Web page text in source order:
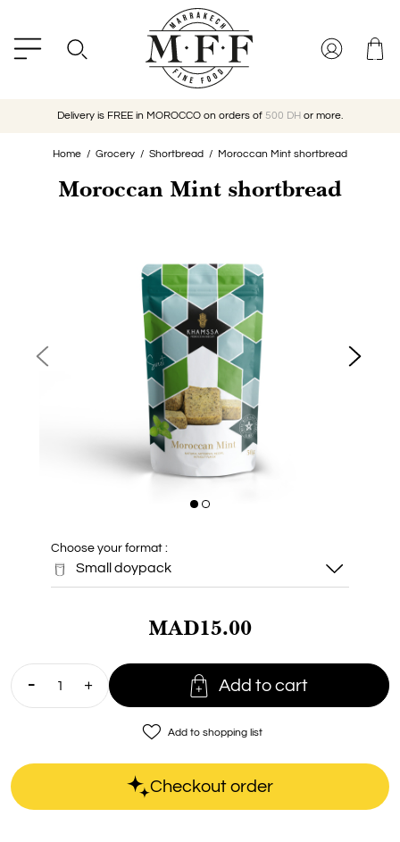
Delivery is FREE in MOROCCO on orders of 500 DH or more.
Home Grocery Shortbread Moroccan Mint shortbread
Moroccan Mint shortbread
Choose your format :
Small doypack
Small doypack
Doypack 100g
MAD15.00
 Add to cart
favorite_border Add to shopping list
Checkout order